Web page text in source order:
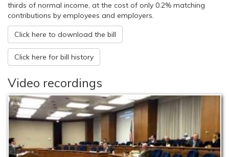
thirds of normal income, at the cost of only 0.2% matching
contributions by employees and employers.
Click here to download the bill
Click here for bill history
Video recordings